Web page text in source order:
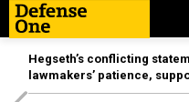
Hegseth’s conflicting
lawmakers’ patience,